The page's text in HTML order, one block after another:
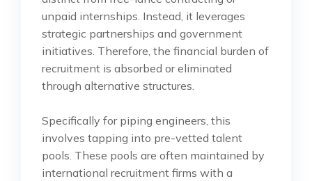
unpaid internships. Instead, it leverages
strategic partnerships and government
initiatives. Therefore, the financial burden of
recruitment is absorbed or eliminated
through alternative structures.
Specifically for piping engineers, this
involves tapping into pre-vetted talent
pools. These pools are often maintained by
international recruitment firms with a